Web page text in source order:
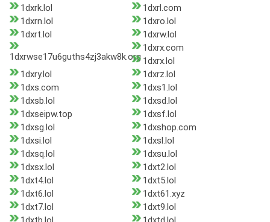
1dxrk.lol
1dxrl.com
1dxrn.lol
1dxro.lol
1dxrt.lol
1dxrw.lol
1dxrwse17u6guths4zj3akw8k.org
1dxrx.com
1dxrx.lol
1dxry.lol
1dxrz.lol
1dxs.com
1dxs1.lol
1dxsb.lol
1dxsd.lol
1dxseipw.top
1dxsf.lol
1dxsg.lol
1dxshop.com
1dxsi.lol
1dxsl.lol
1dxsq.lol
1dxsu.lol
1dxsx.lol
1dxt2.lol
1dxt4.lol
1dxt5.lol
1dxt6.lol
1dxt61.xyz
1dxt7.lol
1dxt9.lol